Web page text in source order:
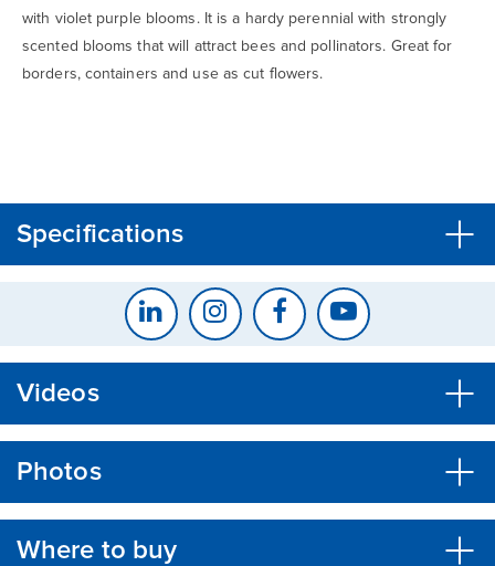
with violet purple blooms. It is a hardy perennial with strongly
scented blooms that will attract bees and pollinators. Great for
borders, containers and use as cut flowers.
Specifications
Videos
Photos
Where to buy